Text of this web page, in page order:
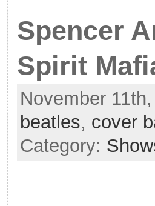
Spencer
Spirit
November
beatles, cover
Category: